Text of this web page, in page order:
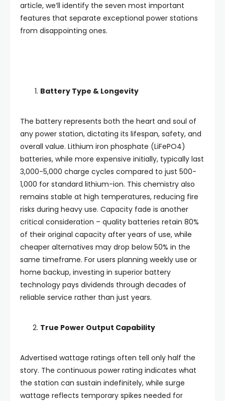
article, we’ll identify the seven most important
features that separate exceptional power stations
from disappointing ones.
Battery Type & Longevity
The battery represents both the heart and soul of
any power station, dictating its lifespan, safety, and
overall value. Lithium iron phosphate (LiFePO4)
batteries, while more expensive initially, typically last
3,000-5,000 charge cycles compared to just 500-
1,000 for standard lithium-ion. This chemistry also
remains stable at high temperatures, reducing fire
risks during heavy use. Capacity fade is another
critical consideration – quality batteries retain 80%
of their original capacity after years of use, while
cheaper alternatives may drop below 50% in the
same timeframe. For users planning weekly use or
home backup, investing in superior battery
technology pays dividends through decades of
reliable service rather than just years.
True Power Output Capability
Advertised wattage ratings often tell only half the
story. The continuous power rating indicates what
the station can sustain indefinitely, while surge
wattage reflects temporary spikes needed for